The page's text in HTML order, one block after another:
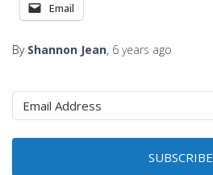
Email
By Shannon Jean, 6 years ago
SUBSCRIBE